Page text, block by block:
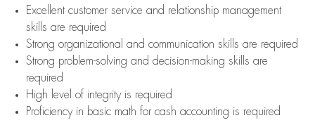
Excellent customer service and relationship management
skills are required
Strong organizational and communication skills are required
Strong problem-solving and decision-making skills are
required
High level of integrity is required
Proficiency in basic math for cash accounting is required